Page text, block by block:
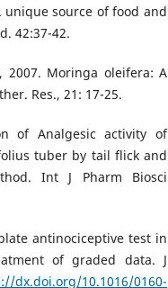
source of food and
42:37-42.
2007. Moringa oleifera: A
Res., 21: 17-25.
of Analgesic activity of
tuber by tail flick and
Int J Pharm Biosci
antinociceptive test in
of graded data. J
dx.doi.org/10.1016/0160-